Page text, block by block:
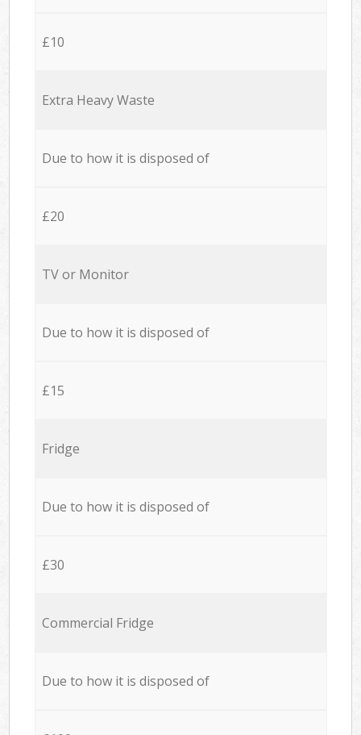
£10
Extra Heavy Waste
Due to how it is disposed of
£20
TV or Monitor
Due to how it is disposed of
£15
Fridge
Due to how it is disposed of
£30
Commercial Fridge
Due to how it is disposed of